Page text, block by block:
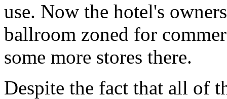
use. Now the hotel's
ballroom zoned for
some more stores there.
Despite the fact that all of